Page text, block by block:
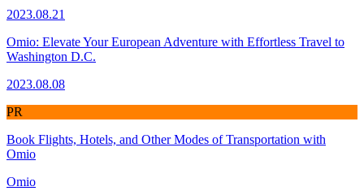
2023.08.21
Omio: Elevate Your European Adventure with Effortless Travel to
Washington D.C.
2023.08.08
PR
Book Flights, Hotels, and Other Modes of Transportation with
Omio
Omio